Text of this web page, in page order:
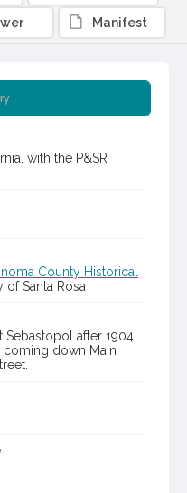
with the P&SR
County Historical
Santa Rosa
Sebastopol after 1904.
coming down Main
Manifest